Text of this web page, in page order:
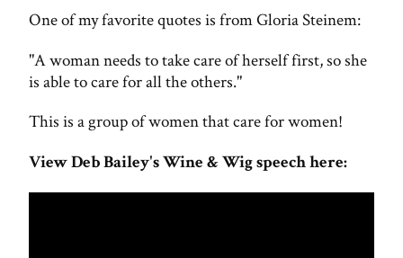
One of my favorite quotes is from Gloria Steinem:
"A woman needs to take care of herself first, so she
is able to care for all the others."
This is a group of women that care for women!
View Deb Bailey's Wine & Wig speech here: